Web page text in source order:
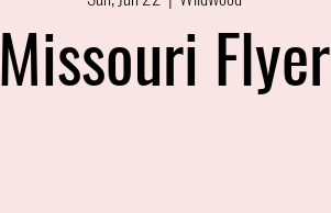
Missouri Flyer